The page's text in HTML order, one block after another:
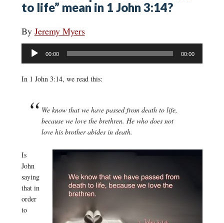
to life” mean in 1 John 3:14?
By Jeremy Myers
Audio
Player
00:00 00:00
In 1 John 3:14, we read this:
We know that we have passed from death to life,
because we love the brethren. He who does not
love his brother abides in death.
Is
John
saying
that in
order
to